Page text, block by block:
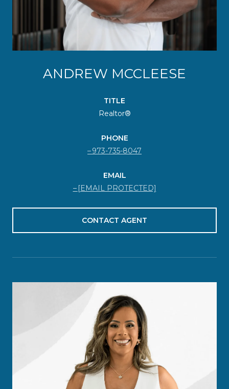
ANDREW MCCLEESE
TITLE
Realtor®
PHONE
973-735-8047
EMAIL
[EMAIL PROTECTED]
CONTACT AGENT